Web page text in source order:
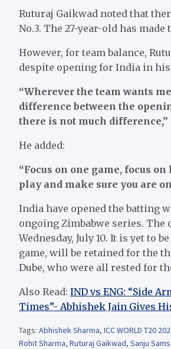
Ruturaj Gaikwad noted that
No.3. The 27-year-old has
However, for team balance,
despite opening for India in
“Wherever the team wants
difference between the
there is not much difference,”
He added:
“Focus on one game, focus
play and make sure you are
India have opened the batting
ongoing Zimbabwe series. The
Wednesday, July 10. It is yet to
game, will be retained for the
Dube, who were all rested for
Also Read: IND vs ENG: “Side
Times”- Abhishek Jain Gives
Tags: Abhishek Sharma, ICC WORLD T20
Rohit Sharma, Ruturaj Gaikwad, Sanju